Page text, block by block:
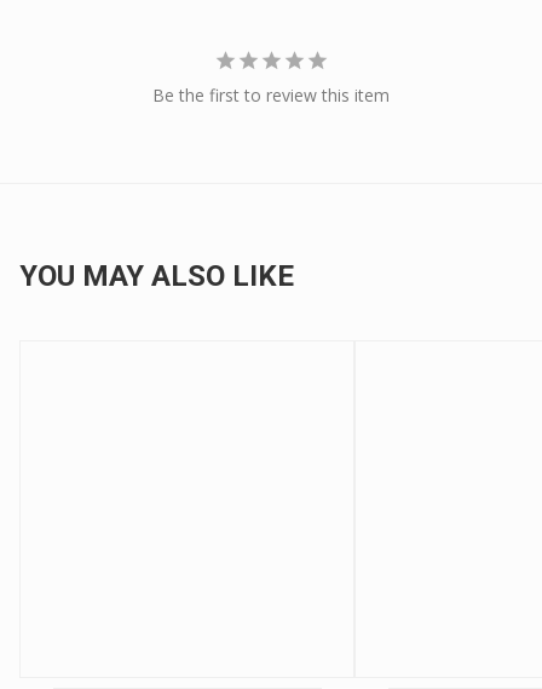
Be the first to review this item
YOU MAY ALSO LIKE